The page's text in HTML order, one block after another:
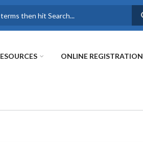
ONLINE REGISTRATION